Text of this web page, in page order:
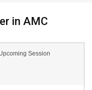
in AMC
Session